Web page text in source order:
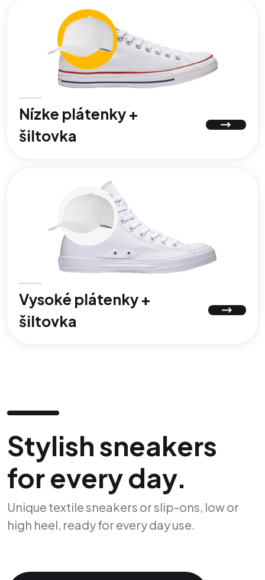
Nízke plátenky +
šiltovka
Vysoké plátenky +
šiltovka
Stylish sneakers
for every day.
Unique textile sneakers or slip-ons, low or
high heel, ready for every day use.